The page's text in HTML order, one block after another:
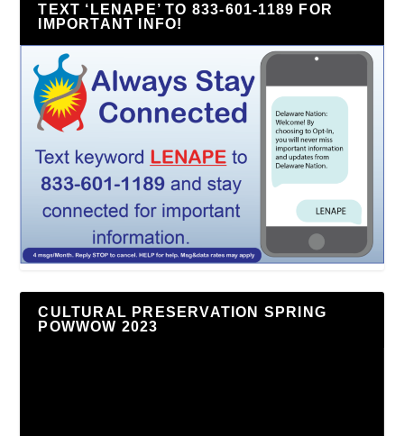
TEXT ‘LENAPE’ TO 833-601-1189 FOR
IMPORTANT INFO!
CULTURAL PRESERVATION SPRING
POWWOW 2023